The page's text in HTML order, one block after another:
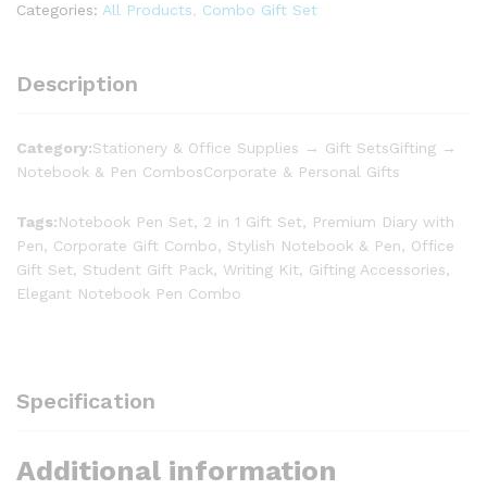
Categories: All Products Combo Gift Set
Description
Category:Stationery & Office Supplies → Gift SetsGifting →
Notebook & Pen CombosCorporate & Personal Gifts
Tags:Notebook Pen Set, 2 in 1 Gift Set, Premium Diary with
Pen, Corporate Gift Combo, Stylish Notebook & Pen, Office
Gift Set, Student Gift Pack, Writing Kit, Gifting Accessories,
Elegant Notebook Pen Combo
Specification
Additional information